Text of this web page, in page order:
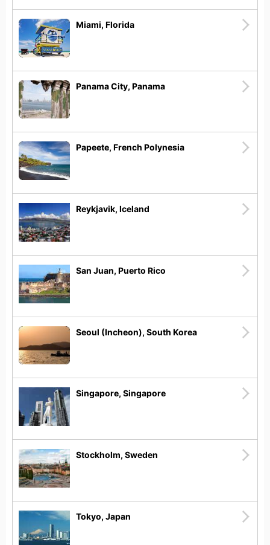
Miami, Florida
Panama City, Panama
Papeete, French Polynesia
Reykjavik, Iceland
San Juan, Puerto Rico
Seoul (Incheon), South Korea
Singapore, Singapore
Stockholm, Sweden
Tokyo, Japan